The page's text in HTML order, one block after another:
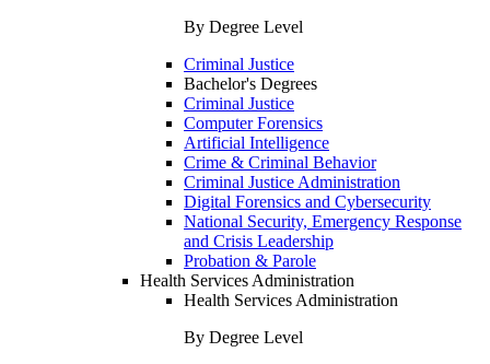
By Degree Level
Criminal Justice
Bachelor's Degrees
Criminal Justice
Computer Forensics
Artificial Intelligence
Crime & Criminal Behavior
Criminal Justice Administration
Digital Forensics and Cybersecurity
National Security, Emergency Response
and Crisis Leadership
Probation & Parole
Health Services Administration
Health Services Administration
By Degree Level